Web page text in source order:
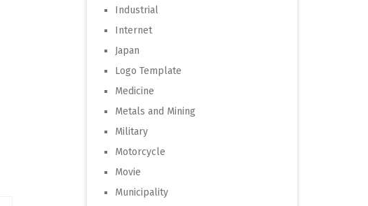
Industrial
Internet
Japan
Logo Template
Medicine
Metals and Mining
Military
Motorcycle
Movie
Municipality